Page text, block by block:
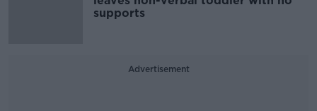
supports
Advertisement